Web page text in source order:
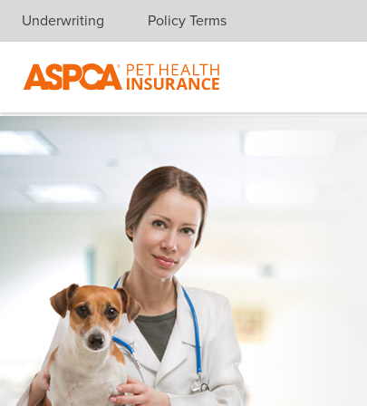
Skip navigation
Underwriting Policy Terms